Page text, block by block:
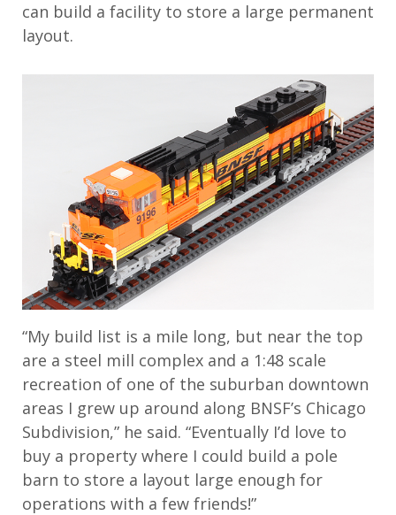
can build a facility to store a large permanent
layout.
“My build list is a mile long, but near the top
are a steel mill complex and a 1:48 scale
recreation of one of the suburban downtown
areas I grew up around along BNSF’s Chicago
Subdivision,” he said. “Eventually I’d love to
buy a property where I could build a pole
barn to store a layout large enough for
operations with a few friends!”